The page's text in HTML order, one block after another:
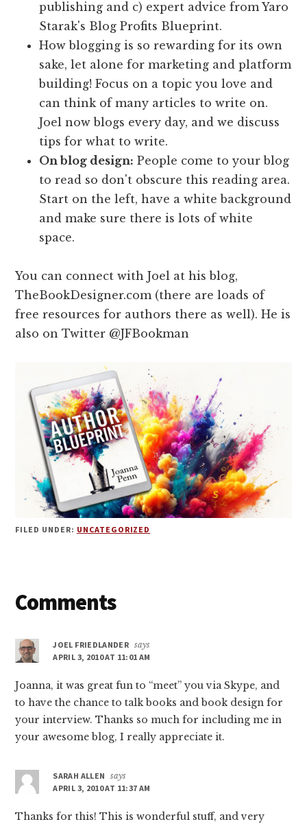
publishing and c) expert advice from Yaro
Starak's Blog Profits Blueprint.
How blogging is so rewarding for its own
sake, let alone for marketing and platform
building! Focus on a topic you love and
can think of many articles to write on.
Joel now blogs every day, and we discuss
tips for what to write.
On blog design: People come to your blog
to read so don't obscure this reading area.
Start on the left, have a white background
and make sure there is lots of white
space.
You can connect with Joel at his blog,
TheBookDesigner.com (there are loads of
free resources for authors there as well). He is
also on Twitter @JFBookman
FILED UNDER: UNCATEGORIZED
Reader
Comments
JOEL FRIEDLANDER says
APRIL 3, 2010 AT 11:01 AM
Joanna, it was great fun to “meet” you via Skype, and
to have the chance to talk books and book design for
your interview. Thanks so much for including me in
your awesome blog, I really appreciate it.
SARAH ALLEN
says
APRIL 3, 2010 AT 11:37 AM
Thanks for this! This is wonderful stuff, and very